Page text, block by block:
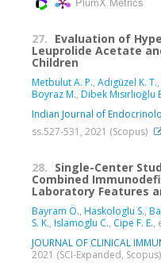
27. Evaluation of
Leuprolide Acetate
Children
Metbulut A. P., Adıgüzel K. T.,
Boyraz M., Dibek Mısırlıoğlu
Indian Journal of
ss.527-531, 2021 (Scopus)
28. Single-Center
Combined
Laboratory Features
Bayram Ö., Haskologlu S.,
S. K., Islamoglu C., Cipe F. E.,
JOURNAL OF CLINICAL
2021 (SCI-Expanded, Scopus)